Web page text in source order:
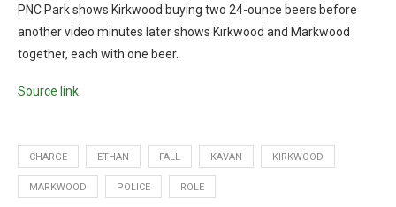
PNC Park shows Kirkwood buying two 24-ounce beers before
another video minutes later shows Kirkwood and Markwood
together, each with one beer.
Source link
CHARGE ETHAN FALL KAVAN KIRKWOOD
MARKWOOD POLICE ROLE